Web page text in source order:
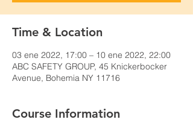
Time & Location
03 ene 2022, 17:00 – 10 ene 2022, 22:00
ABC SAFETY GROUP, 45 Knickerbocker
Avenue, Bohemia NY 11716
Course Information